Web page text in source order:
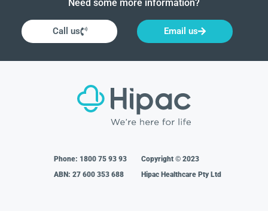
Need some more information?
Call us Email us
Phone: 1800 75 93 93
ABN: 27 600 353 688
Copyright © 2023
Hipac Healthcare Pty Ltd